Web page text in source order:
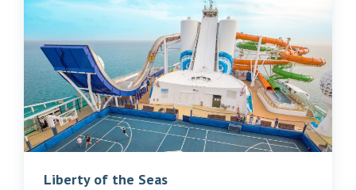
Liberty of the Seas